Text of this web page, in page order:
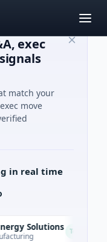
exec
match your
move
in real time
Solutions Today